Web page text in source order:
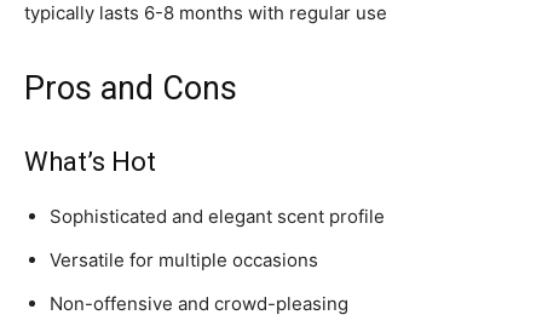
typically lasts 6-8 months with regular use
Pros and Cons
What’s Hot
Sophisticated and elegant scent profile
Versatile for multiple occasions
Non-offensive and crowd-pleasing